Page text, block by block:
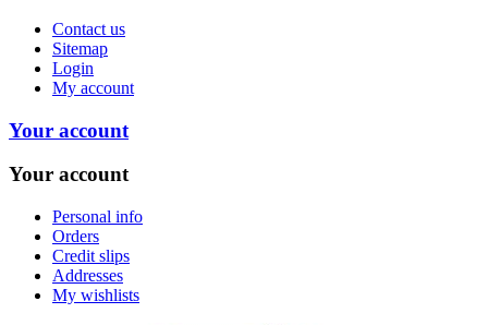
Contact us
Sitemap
Login
My account
Your account
Your account
Personal info
Orders
Credit slips
Addresses
My wishlists